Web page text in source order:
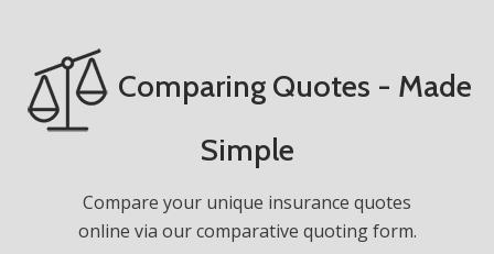
Comparing Quotes - Made
Simple
Compare your unique insurance quotes
online via our comparative quoting form.